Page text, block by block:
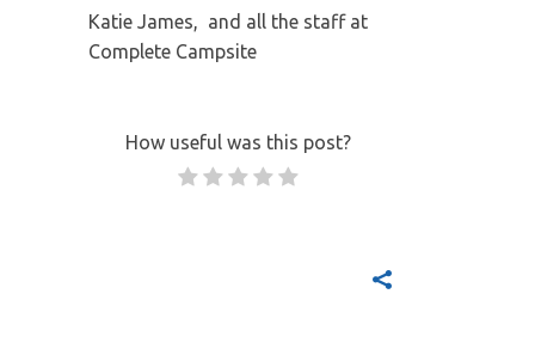
Katie James, and all the staff at
Complete Campsite
How useful was this post?